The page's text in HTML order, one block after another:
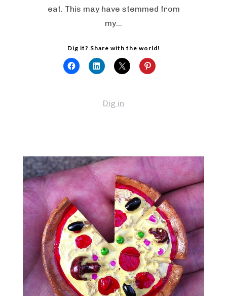
eat. This may have stemmed from
my…
Dig it? Share with the world!
Dig in